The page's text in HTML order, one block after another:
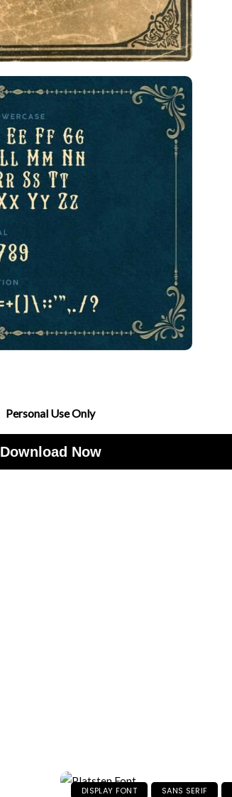
Personal Use Only
Download Now
DISPLAY FONT SANS SERIF